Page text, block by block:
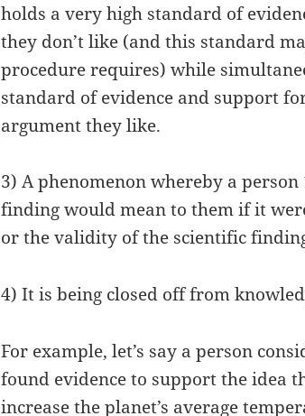
holds a very high standard of
they don’t like (and this standard
procedure requires) while
standard of evidence and support
argument they like.
3) A phenomenon whereby a
finding would mean to them if it
or the validity of the scientific
4) It is being closed off from
For example, let’s say a person
found evidence to support the idea
increase the planet’s average